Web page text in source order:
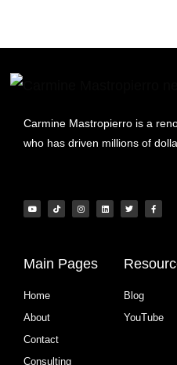
Carmine Mastropierro is a
who has driven millions of
Main Pages
Home
About
Contact
Consulting
Blog
YouTube